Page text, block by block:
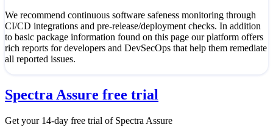
We recommend continuous software safeness monitoring through
CI/CD integrations and pre-release/deployment checks. In addition
to basic package information found on this page our platform offers
rich reports for developers and DevSecOps that help them remediate
all reported issues.
Spectra Assure free trial
Get your 14-day free trial of Spectra Assure